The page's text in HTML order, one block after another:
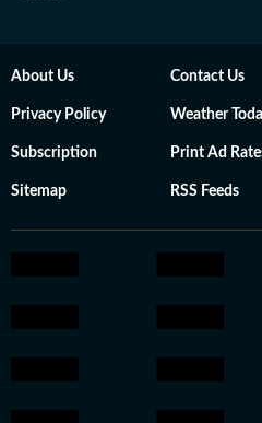
About Us Contact Us
Privacy Policy Weather
Subscription Print Ad
Sitemap RSS Feeds